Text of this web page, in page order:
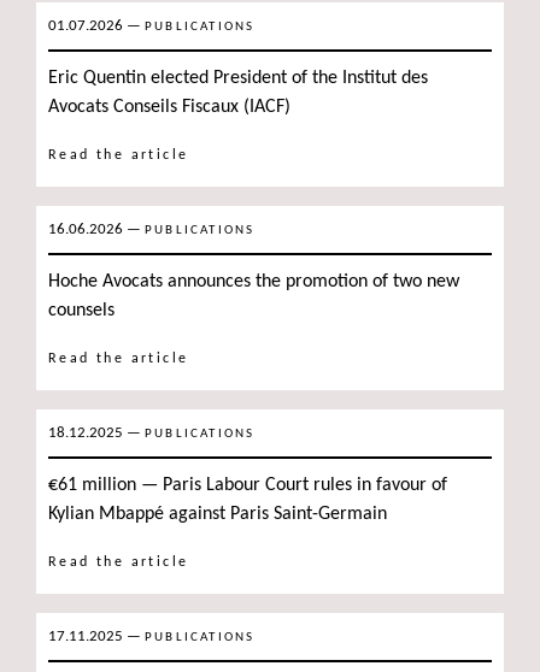
01.07.2026 — PUBLICATIONS
Eric Quentin elected President of the Institut des
Avocats Conseils Fiscaux (IACF)
Read the article
16.06.2026 — PUBLICATIONS
Hoche Avocats announces the promotion of two new
counsels
Read the article
18.12.2025 — PUBLICATIONS
€61 million — Paris Labour Court rules in favour of
Kylian Mbappé against Paris Saint-Germain
Read the article
17.11.2025 — PUBLICATIONS